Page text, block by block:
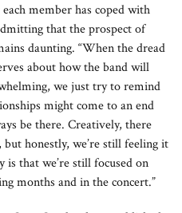
member has coped with
that the prospect of
daunting. “When the dread
about how the band will
we just try to remind
might come to an end
be there. Creatively, there
honestly, we’re still feeling it
that we’re still focused on
months and in the concert.”